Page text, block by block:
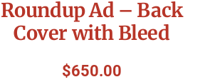
Packing The West
Roundup Ad – Back
Cover with Bleed
$650.00